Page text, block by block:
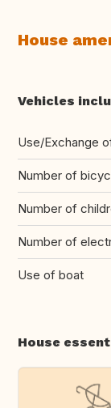
House
Vehicles
Use/Exchange
Number of
Number of
Number of
Use of boat
House